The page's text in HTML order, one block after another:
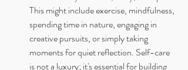
This might include exercise, mindfulness,
spending time in nature, engaging in
creative pursuits, or simply taking
moments for quiet reflection. Self-care
is not a luxury; it's essential for building